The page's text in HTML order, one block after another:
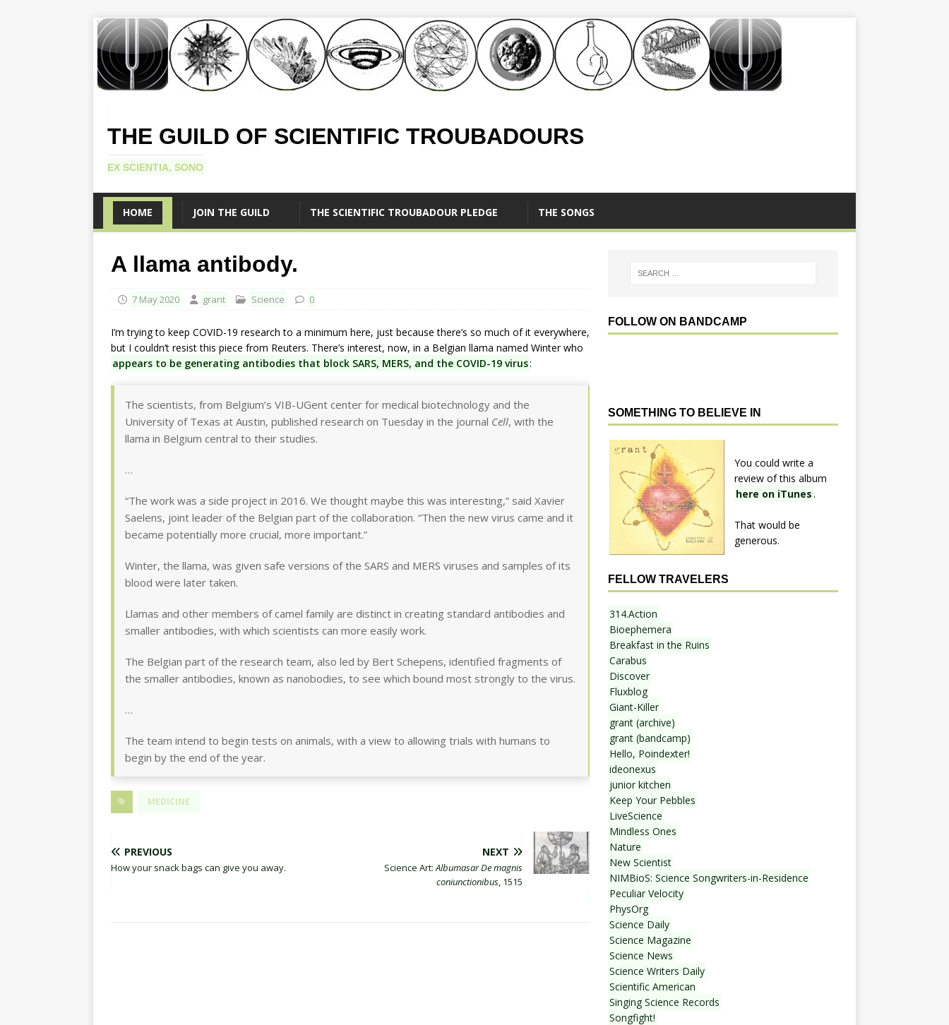
THE GUILD OF SCIENTIFIC TROUBADOURS
EX SCIENTIA, SONO
HOME JOIN THE GUILD THE SCIENTIFIC TROUBADOUR PLEDGE THE SONGS
A llama antibody.
7 May 2020 grant Science 0
I’m trying to keep COVID-19 research to a minimum here, just because there’s so much of it everywhere,
but I couldn’t resist this piece from Reuters. There’s interest, now, in a Belgian llama named Winter who
appears to be generating antibodies that block SARS, MERS, and the COVID-19 virus:
The scientists, from Belgium’s VIB-UGent center for medical biotechnology and the
University of Texas at Austin, published research on Tuesday in the journal Cell, with the
llama in Belgium central to their studies.
…
“The work was a side project in 2016. We thought maybe this was interesting,” said Xavier
Saelens, joint leader of the Belgian part of the collaboration. “Then the new virus came and it
became potentially more crucial, more important.”
Winter, the llama, was given safe versions of the SARS and MERS viruses and samples of its
blood were later taken.
Llamas and other members of camel family are distinct in creating standard antibodies and
smaller antibodies, with which scientists can more easily work.
The Belgian part of the research team, also led by Bert Schepens, identified fragments of
the smaller antibodies, known as nanobodies, to see which bound most strongly to the virus.
…
The team intend to begin tests on animals, with a view to allowing trials with humans to
begin by the end of the year.
MEDICINE
PREVIOUS
How your snack bags can give you away.
NEXT
Science Art:Albumasar De magnis
coniunctionibus, 1515
FOLLOW ON BANDCAMP
SOMETHING TO BELIEVE IN
You could write a
review of this album
here on iTunes .
That would be
generous.
FELLOW TRAVELERS
314.Action
Bioephemera
Breakfast in the Ruins
Carabus
Discover
Fluxblog
Giant-Killer
grant (archive)
grant (bandcamp)
Hello, Poindexter!
ideonexus
junior kitchen
Keep Your Pebbles
LiveScience
Mindless Ones
Nature
New Scientist
NIMBioS: Science Songwriters-in-Residence
Peculiar Velocity
PhysOrg
Science Daily
Science Magazine
Science News
Science Writers Daily
Scientific American
Singing Science Records
Songfight!